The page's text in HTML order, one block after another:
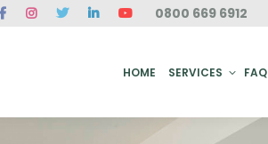
0800 669 6912
HOME SERVICES FAQ